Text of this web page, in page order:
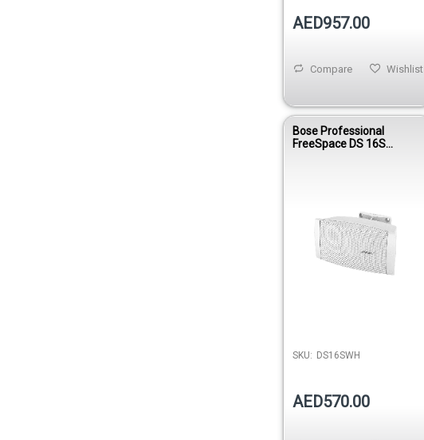
AED957.00
Wishlist
Compare
Bose Professional
FreeSpace DS 16S
SKU: DS16SWH
AED570.00